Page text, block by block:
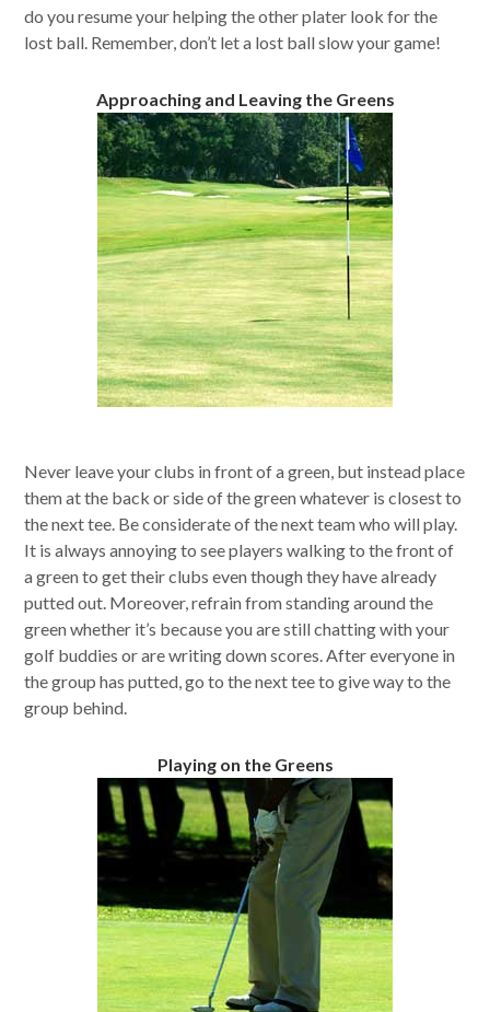
do you resume your helping the other plater look for the
lost ball. Remember, don’t let a lost ball slow your game!
Approaching and Leaving the Greens
Never leave your clubs in front of a green, but instead place
them at the back or side of the green whatever is closest to
the next tee. Be considerate of the next team who will play.
It is always annoying to see players walking to the front of
a green to get their clubs even though they have already
putted out. Moreover, refrain from standing around the
green whether it’s because you are still chatting with your
golf buddies or are writing down scores. After everyone in
the group has putted, go to the next tee to give way to the
group behind.
Playing on the Greens